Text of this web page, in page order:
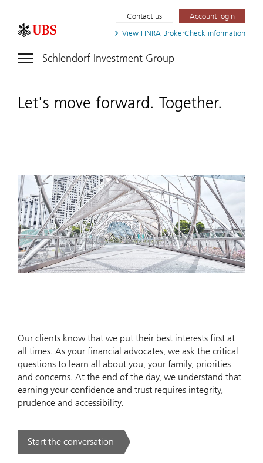
View FINRA BrokerCheck information
Contact us Account login
Schlendorf Investment Group
Let's move forward. Together.
Our clients know that we put their best interests first at
all times. As your financial advocates, we ask the critical
questions to learn all about you, your family, priorities
and concerns. At the end of the day, we understand that
earning your confidence and trust requires integrity,
prudence and accessibility.
Start the conversation
. .